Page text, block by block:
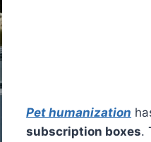
Pet humanization
subscription boxes.